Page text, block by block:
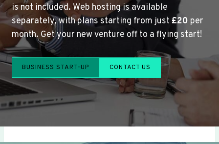
is not included. Web hosting is available
separately, with plans starting from just £20 per
month. Get your new venture off to a flying start!
BUSINESS START-UP CONTACT US